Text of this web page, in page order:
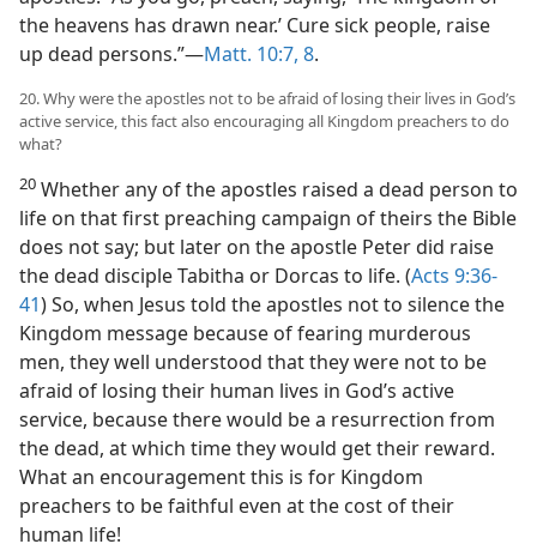
the heavens has drawn near.’ Cure sick people, raise
up dead persons.”—Matt. 10:7, 8.
20. Why were the apostles not to be afraid of losing their lives in God’s
active service, this fact also encouraging all Kingdom preachers to do
what?
20 Whether any of the apostles raised a dead person to
life on that first preaching campaign of theirs the Bible
does not say; but later on the apostle Peter did raise
the dead disciple Tabitha or Dorcas to life. (Acts 9:36-
41) So, when Jesus told the apostles not to silence the
Kingdom message because of fearing murderous
men, they well understood that they were not to be
afraid of losing their human lives in God’s active
service, because there would be a resurrection from
the dead, at which time they would get their reward.
What an encouragement this is for Kingdom
preachers to be faithful even at the cost of their
human life!